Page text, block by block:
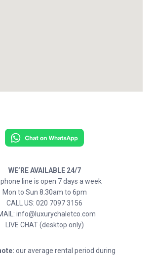
WE’RE AVAILABLE 24/7
line is open 7 days a week
Mon to Sun 8.30am to 6pm
CALL US: 020 7097 3156
info@luxurychaletco.com
LIVE CHAT (desktop only)
our average rental period during